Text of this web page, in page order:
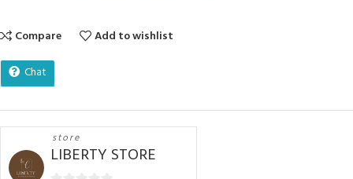
Compare
Add to wishlist
Chat
store
LIBERTY STORE